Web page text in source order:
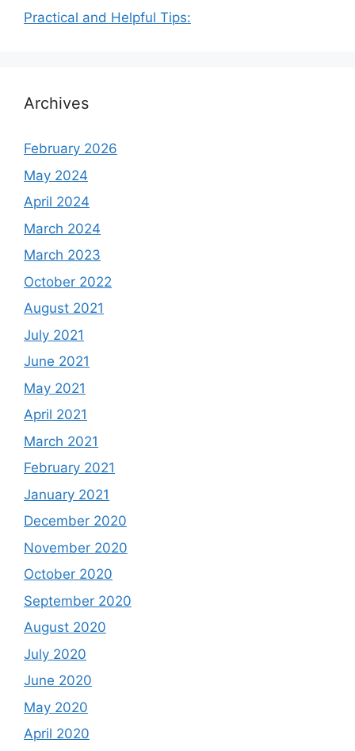
Practical and Helpful Tips:
Archives
February 2026
May 2024
April 2024
March 2024
March 2023
October 2022
August 2021
July 2021
June 2021
May 2021
April 2021
March 2021
February 2021
January 2021
December 2020
November 2020
October 2020
September 2020
August 2020
July 2020
June 2020
May 2020
April 2020